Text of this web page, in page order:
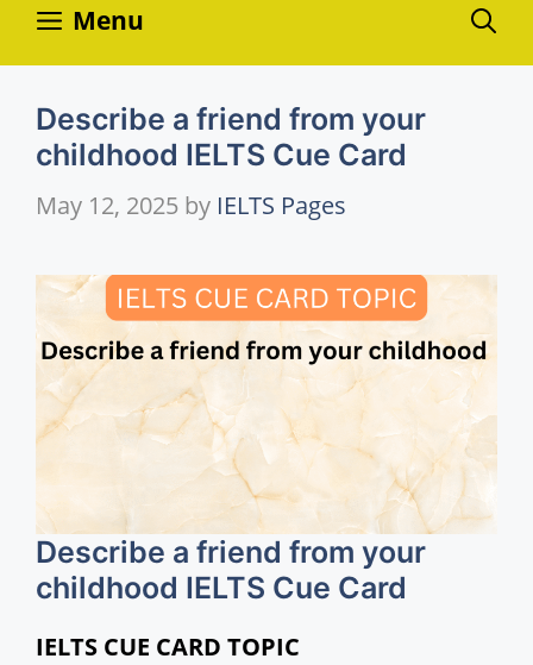
Skip
Menu
Describe a friend from your
childhood IELTS Cue Card
May 12, 2025 by IELTS Pages
Describe a friend from your
childhood IELTS Cue Card
IELTS CUE CARD TOPIC